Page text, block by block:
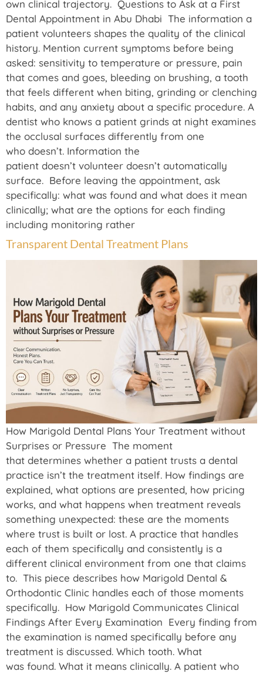
own clinical trajectory. Questions to Ask at a First
Dental Appointment in Abu Dhabi The information a
patient volunteers shapes the quality of the clinical
history. Mention current symptoms before being
asked: sensitivity to temperature or pressure, pain
that comes and goes, bleeding on brushing, a tooth
that feels different when biting, grinding or clenching
habits, and any anxiety about a specific procedure. A
dentist who knows a patient grinds at night examines
the occlusal surfaces differently from one
who doesn’t. Information the
patient doesn’t volunteer doesn’t automatically
surface. Before leaving the appointment, ask
specifically: what was found and what does it mean
clinically; what are the options for each finding
including monitoring rather
Transparent Dental Treatment Plans
How Marigold Dental Plans Your Treatment without
Surprises or Pressure The moment
that determines whether a patient trusts a dental
practice isn’t the treatment itself. How findings are
explained, what options are presented, how pricing
works, and what happens when treatment reveals
something unexpected: these are the moments
where trust is built or lost. A practice that handles
each of them specifically and consistently is a
different clinical environment from one that claims
to. This piece describes how Marigold Dental &
Orthodontic Clinic handles each of those moments
specifically. How Marigold Communicates Clinical
Findings After Every Examination Every finding from
the examination is named specifically before any
treatment is discussed. Which tooth. What
was found. What it means clinically. A patient who